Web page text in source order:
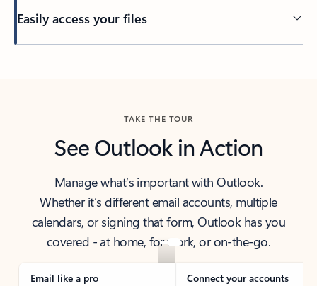
Easily access your files
TAKE THE TOUR
See Outlook in Action
Manage what’s important with Outlook.
Whether it’s different email accounts, multiple
calendars, or signing that form, Outlook has you
covered - at home, for work, or on-the-go.
Email like a pro Connect your accounts